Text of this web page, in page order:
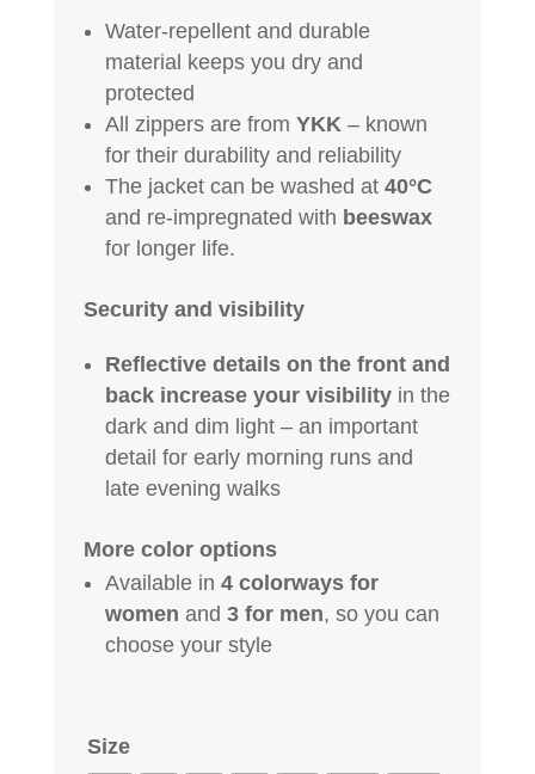
Water-repellent and durable
material keeps you dry and
protected
All zippers are from YKK – known
for their durability and reliability
The jacket can be washed at 40°C
and re-impregnated with beeswax
for longer life.
Security and visibility
Reflective details on the front and
back increase your visibilityin the
dark and dim light – an important
detail for early morning runs and
late evening walks
More color options
Available in 4 colorways for
women and 3 for men, so you can
choose your style
Size